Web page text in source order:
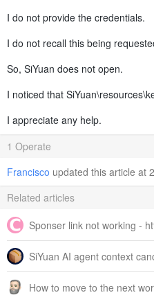
I do not provide the credentials.
I do not recall this being
So, SiYuan does not open.
I noticed that
I appreciate any help.
1 Operate
Francisco updated this article at
Related articles
Sponser link not working -
SiYuan AI agent context
How to move to the next